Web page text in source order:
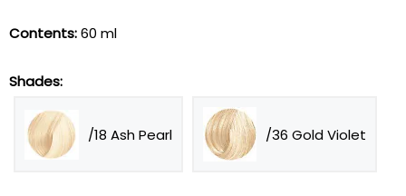
Contents:60 ml
Shades:
/18 Ash Pearl /36 Gold Violet